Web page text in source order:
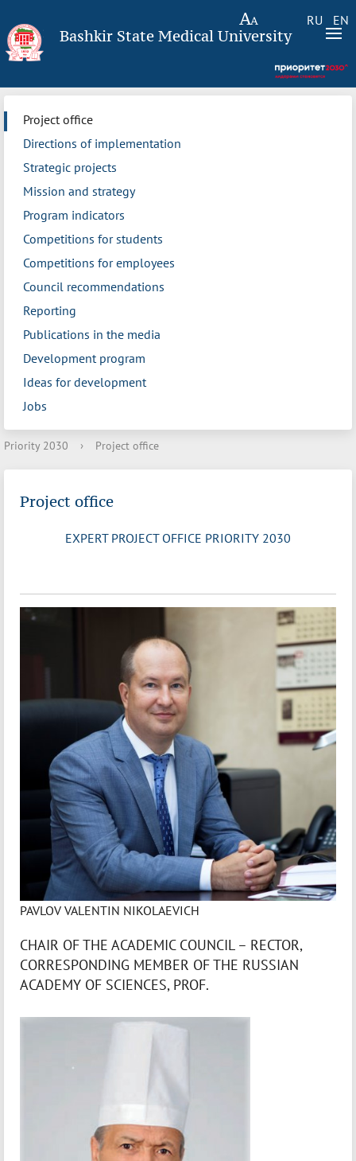
RU EN
Bashkir State Medical University
Project office
Directions of implementation
Strategic projects
Mission and strategy
Program indicators
Competitions for students
Competitions for employees
Council recommendations
Reporting
Publications in the media
Development program
Ideas for development
Jobs
Priority 2030 › Project office
Project office
EXPERT PROJECT OFFICE PRIORITY 2030
PAVLOV VALENTIN NIKOLAEVICH
CHAIR OF THE ACADEMIC COUNCIL – RECTOR,
CORRESPONDING MEMBER OF THE RUSSIAN
ACADEMY OF SCIENCES, PROF.